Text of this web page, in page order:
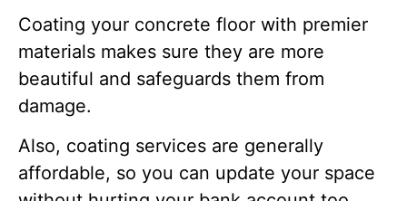
Coating your concrete floor with premier
materials makes sure they are more
beautiful and safeguards them from
damage.
Also, coating services are generally
affordable, so you can update your space